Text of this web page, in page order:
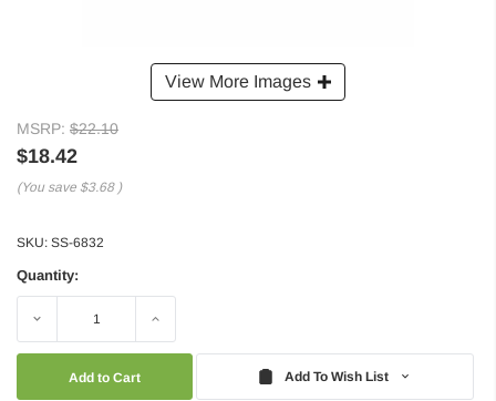
View More Images
MSRP: $22.10
$18.42
(You save $3.68 )
SKU: SS-6832
Quantity:
Decrease Increase
Add To Wish List